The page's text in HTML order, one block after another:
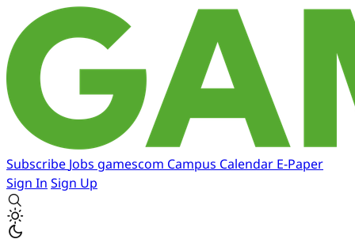
Subscribe Jobs gamescom Campus Calendar E-Paper
Sign In Sign Up